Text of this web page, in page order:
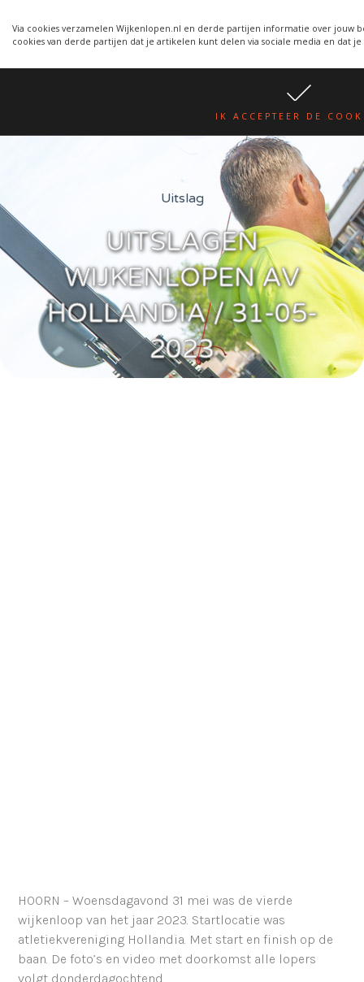
Via cookies verzamelen Wijkenlopen.nl en derde partijen informatie over jouw
cookies van derde partijen dat je artikelen kunt delen via sociale media en dat
IK ACCEPTEER DE
een week verplaatst i.v.m.
warmte.lees hier
WIJKENLOPEN.NL
Uitslag
UITSLAGEN
WIJKENLOPEN AV
HOLLANDIA / 31-05-
2023
HOORN – Woensdagavond 31 mei was de vierde
wijkenloop van het jaar 2023. Startlocatie was
atletiekvereniging Hollandia. Met start en finish op de
baan. De foto’s en video met doorkomst alle lopers
volgt donderdagochtend.